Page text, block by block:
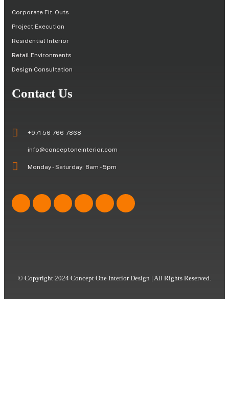
Corporate Fit-Outs
Project Execution
Residential Interior
Retail Environments
Design Consultation
Contact Us
+971 56 766 7868
info@conceptoneinterior.com
Monday - Saturday: 8am - 5pm
© Copyright 2024 Concept One Interior Design | All Rights Reserved.